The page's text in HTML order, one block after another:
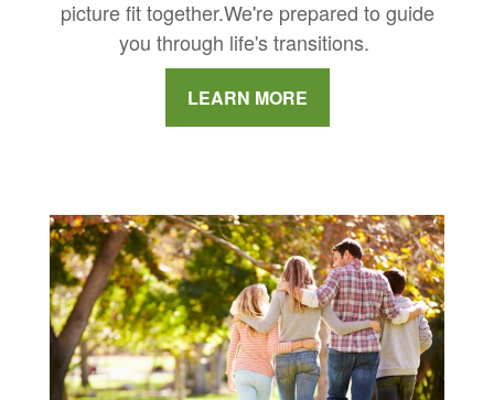
picture fit together.We're prepared to guide
you through life's transitions.
LEARN MORE